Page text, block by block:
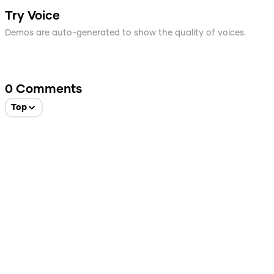
Try Voice
Demos are auto-generated to show the quality of voices.
0 Comments
Top